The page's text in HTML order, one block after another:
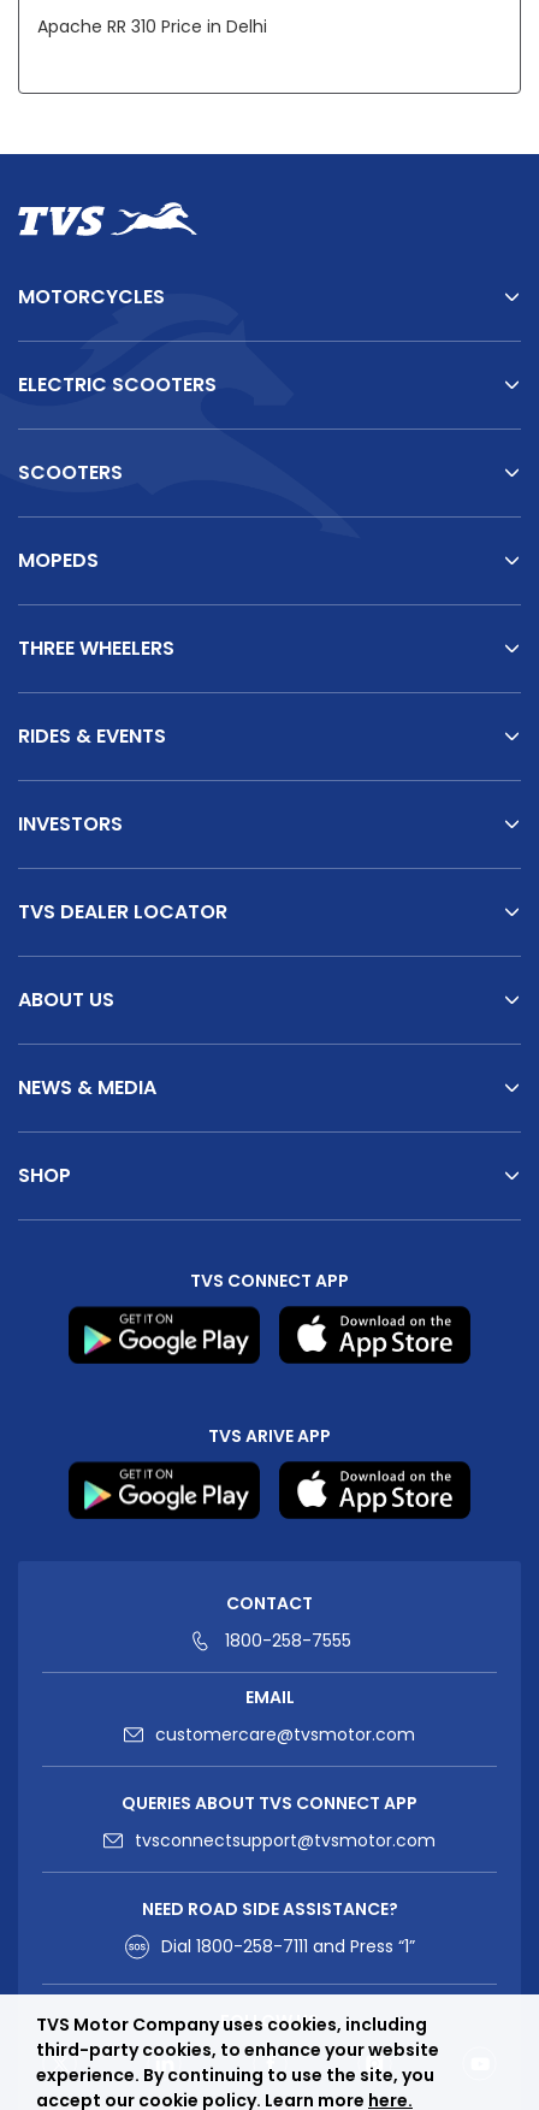
Apache RR 310 Price in Delhi
Apache RR 310 Price in Chennai
Apache RR 310 Price in Ahmedabad
MOTORCYCLES
ELECTRIC SCOOTERS
SCOOTERS
MOPEDS
THREE WHEELERS
RIDES & EVENTS
INVESTORS
TVS DEALER LOCATOR
ABOUT US
NEWS & MEDIA
SHOP
TVS CONNECT APP
TVS ARIVE APP
CONTACT
1800-258-7555
EMAIL
customercare@tvsmotor.com
QUERIES ABOUT TVS CONNECT APP
tvsconnectsupport@tvsmotor.com
NEED ROAD SIDE ASSISTANCE?
Dial 1800-258-7111 and Press “1”
FOLLOW US
TVS Motor Company uses cookies, including
third-party cookies, to enhance your website
experience. By continuing to use the site, you
accept our cookie policy. Learn more here.